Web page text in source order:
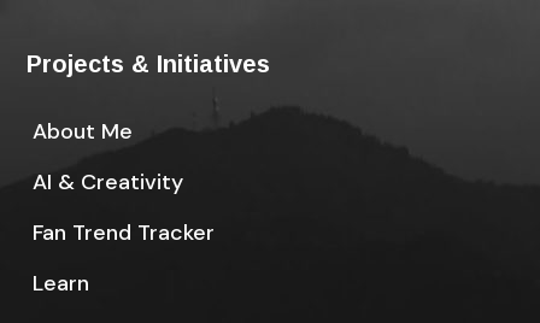
Projects & Initiatives
About Me
AI & Creativity
Fan Trend Tracker
Learn